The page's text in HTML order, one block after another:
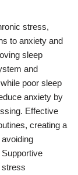
stress,
to anxiety and
sleep
and
poor sleep
anxiety by
Effective
creating a
stress